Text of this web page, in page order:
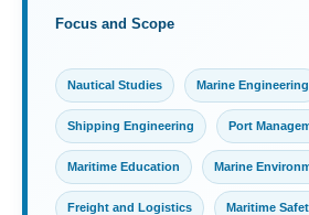
Focus and Scope
Nautical Studies Marine Engineering
Shipping Engineering Port
Maritime Education Marine
Freight and Logistics Maritime